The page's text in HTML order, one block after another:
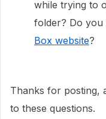
while trying to
folder? Do you
Box website?
Thanks for posting,
to these questions.